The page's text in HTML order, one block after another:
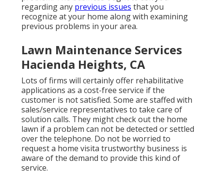
regarding any previous issues that you
recognize at your home along with examining
previous problems in your area.
Lawn Maintenance Services
Hacienda Heights, CA
Lots of firms will certainly offer rehabilitative
applications as a cost-free service if the
customer is not satisfied. Some are staffed with
sales/service representatives to take care of
solution calls. They might check out the home
lawn if a problem can not be detected or settled
over the telephone. Do not be worried to
request a home visita trustworthy business is
aware of the demand to provide this kind of
service.